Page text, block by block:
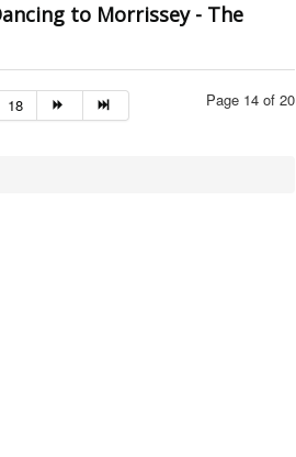
to Morrissey - The
Page 14 of 20
18